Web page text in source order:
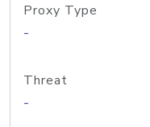
Proxy Type
-
Threat
-